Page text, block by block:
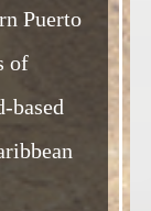
Puerto
of
based